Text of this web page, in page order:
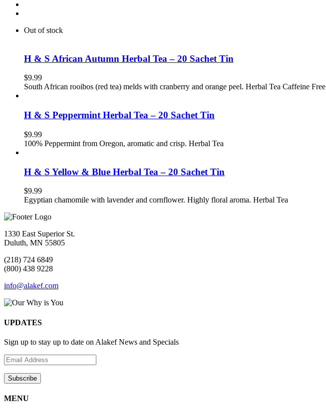
Out of stock
H & S African Autumn Herbal Tea – 20 Sachet Tin
$9.99
South African rooibos (red tea) melds with cranberry and orange peel. Herbal Tea Caffeine Free
H & S Peppermint Herbal Tea – 20 Sachet Tin
$9.99
100% Peppermint from Oregon, aromatic and crisp. Herbal Tea
H & S Yellow & Blue Herbal Tea – 20 Sachet Tin
$9.99
Egyptian chamomile with lavender and cornflower. Highly floral aroma. Herbal Tea
1330 East Superior St.
Duluth, MN 55805
(218) 724 6849
(800) 438 9228
info@alakef.com
UPDATES
Sign up to stay up to date on Alakef News and Specials
MENU